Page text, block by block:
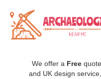
We offer a Free quote
and UK design service,